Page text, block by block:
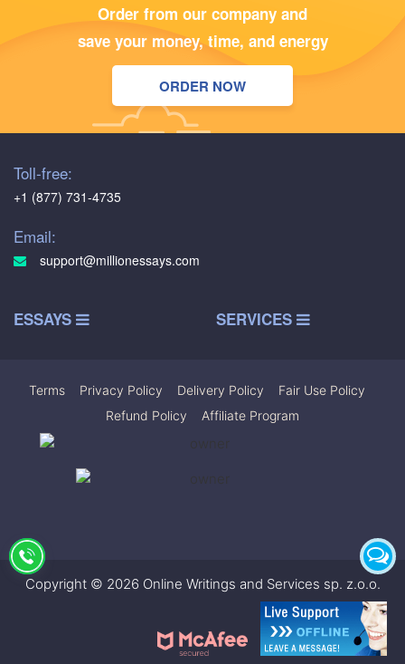
Order from our company and
save your money, time, and energy
ORDER NOW
Toll-free:
+1 (877) 731-4735
Email:
support@millionessays.com
ESSAYS SERVICES
Terms Privacy Policy Delivery Policy Fair Use Policy
Refund Policy
Affiliate Program
Copyright © 2026 Online Writings and Services sp. z.o.o.